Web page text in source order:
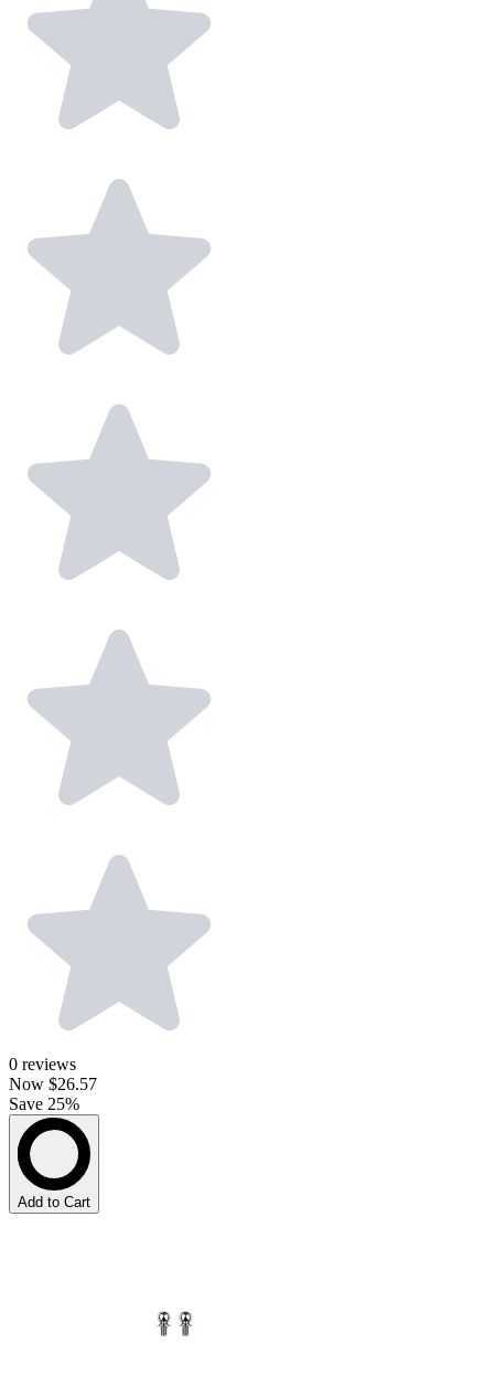
0 reviews
Now $26.57
Save 25%
Add to Cart